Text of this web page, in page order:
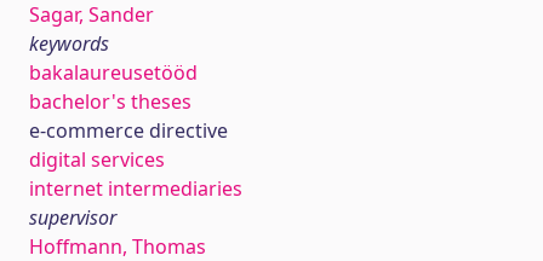
Sagar, Sander
keywords
bakalaureusetööd
bachelor's theses
e-commerce directive
digital services
internet intermediaries
supervisor
Hoffmann, Thomas